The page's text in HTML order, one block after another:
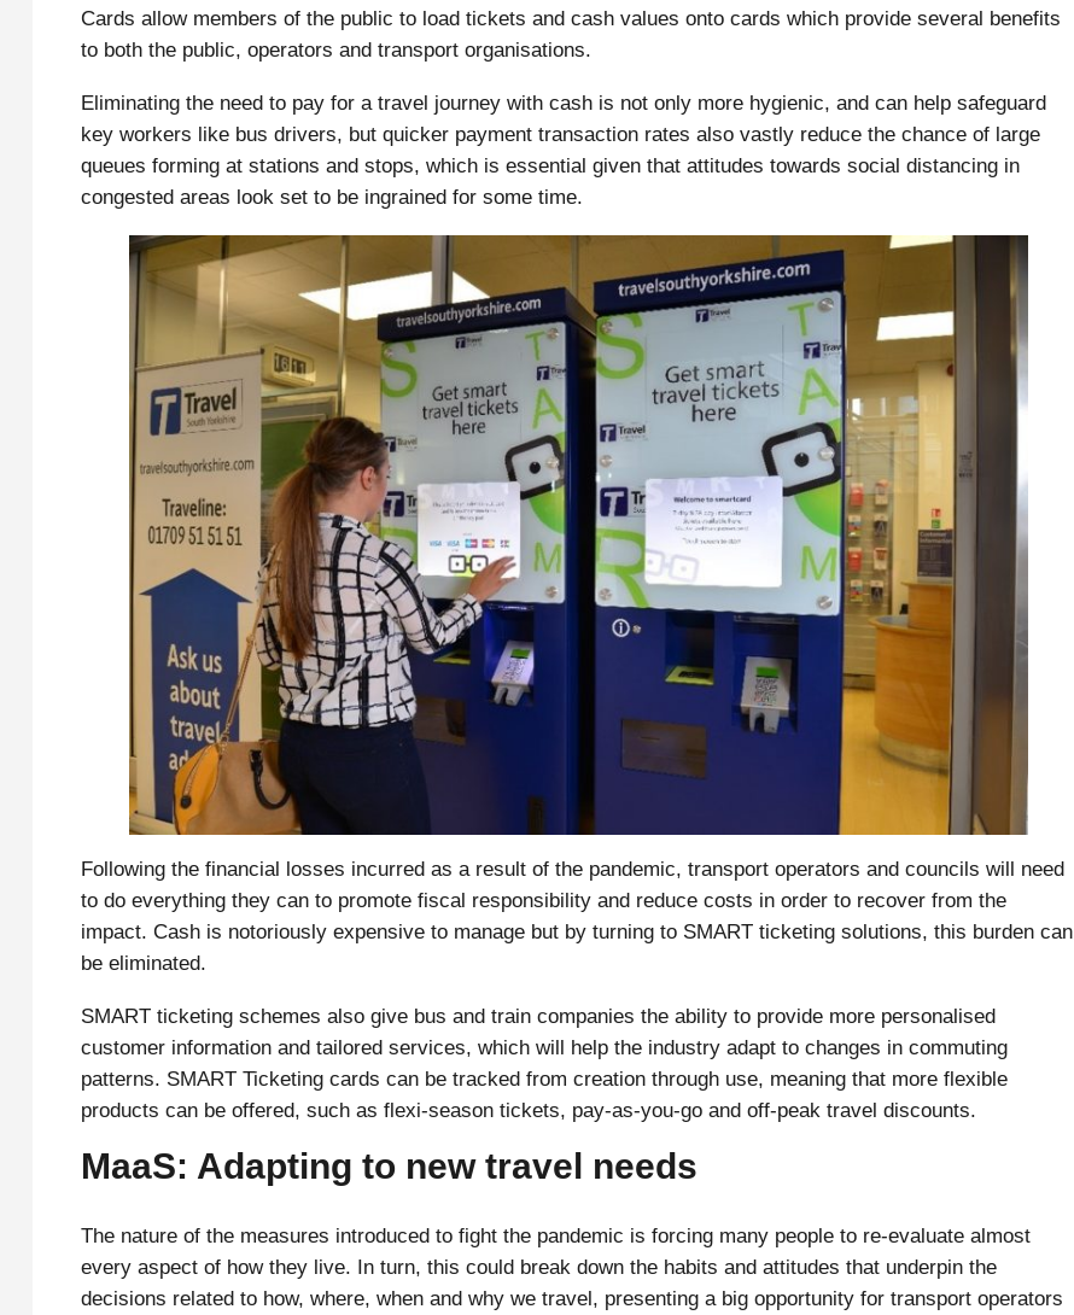
Cards allow members of the public to load tickets and cash values onto cards which provide several benefits
to both the public, operators and transport organisations.
Eliminating the need to pay for a travel journey with cash is not only more hygienic, and can help safeguard
key workers like bus drivers, but quicker payment transaction rates also vastly reduce the chance of large
queues forming at stations and stops, which is essential given that attitudes towards social distancing in
congested areas look set to be ingrained for some time.
Following the financial losses incurred as a result of the pandemic, transport operators and councils will need
to do everything they can to promote fiscal responsibility and reduce costs in order to recover from the
impact. Cash is notoriously expensive to manage but by turning to SMART ticketing solutions, this burden can
be eliminated.
SMART ticketing schemes also give bus and train companies the ability to provide more personalised
customer information and tailored services, which will help the industry adapt to changes in commuting
patterns. SMART Ticketing cards can be tracked from creation through use, meaning that more flexible
products can be offered, such as flexi-season tickets, pay-as-you-go and off-peak travel discounts.
MaaS: Adapting to new travel needs
The nature of the measures introduced to fight the pandemic is forcing many people to re-evaluate almost
every aspect of how they live. In turn, this could break down the habits and attitudes that underpin the
decisions related to how, where, when and why we travel, presenting a big opportunity for transport operators